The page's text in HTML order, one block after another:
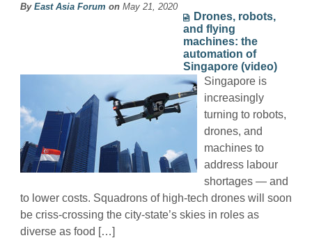
By East Asia Forum on May 21, 2020
Drones, robots,
and flying
machines: the
automation of
Singapore (video)
Singapore is
increasingly
turning to robots,
drones, and
machines to
address labour
shortages — and
to lower costs. Squadrons of high-tech drones will soon
be criss-crossing the city-state’s skies in roles as
diverse as food […]